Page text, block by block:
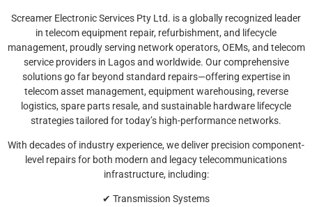
Screamer Electronic Services Pty Ltd. is a globally recognized leader
in telecom equipment repair, refurbishment, and lifecycle
management, proudly serving network operators, OEMs, and telecom
service providers in Lagos and worldwide. Our comprehensive
solutions go far beyond standard repairs—offering expertise in
telecom asset management, equipment warehousing, reverse
logistics, spare parts resale, and sustainable hardware lifecycle
strategies tailored for today’s high-performance networks.
With decades of industry experience, we deliver precision component-
level repairs for both modern and legacy telecommunications
infrastructure, including:
✔ Transmission Systems